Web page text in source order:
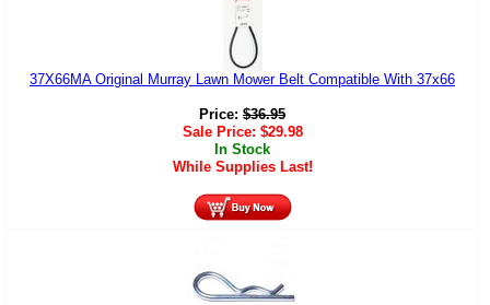
37X66MA Original Murray Lawn Mower Belt Compatible With 37x66
Price: $36.95
Sale Price: $29.98
In Stock
While Supplies Last!